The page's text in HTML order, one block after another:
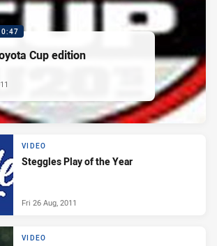
Cup edition
VIDEO
Steggles Play of the Year
Fri 26 Aug, 2011
VIDEO